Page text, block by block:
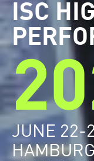
ISC
JUNE 22-
HAMBURG